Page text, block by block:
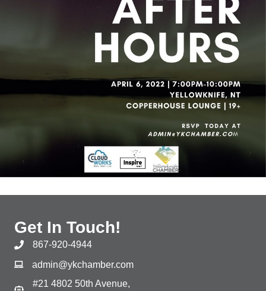
Get In Touch!
867-920-4944
admin@ykchamber.com
#21 4802 50th Avenue,